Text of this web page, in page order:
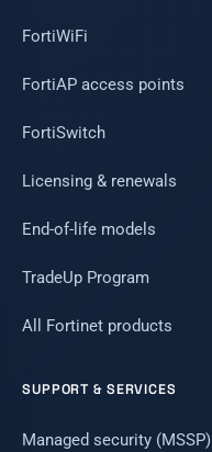
FortiWiFi
FortiAP access points
FortiSwitch
Licensing & renewals
End-of-life models
TradeUp Program
All Fortinet products
SUPPORT & SERVICES
Managed security (MSSP)